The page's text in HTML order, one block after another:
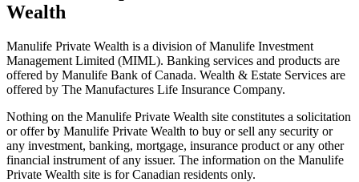
Wealth
Manulife Private Wealth is a division of Manulife Investment
Management Limited (MIML). Banking services and products are
offered by Manulife Bank of Canada. Wealth & Estate Services are
offered by The Manufactures Life Insurance Company.
Nothing on the Manulife Private Wealth site constitutes a solicitation
or offer by Manulife Private Wealth to buy or sell any security or
any investment, banking, mortgage, insurance product or any other
financial instrument of any issuer. The information on the Manulife
Private Wealth site is for Canadian residents only.